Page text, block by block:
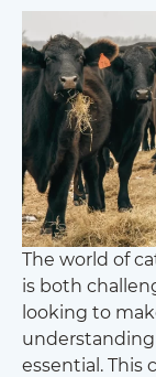
The world of
is both
looking to
essential. This